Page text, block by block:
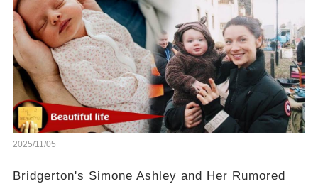
2025/11/05
Bridgerton's Simone Ashley and Her Rumored